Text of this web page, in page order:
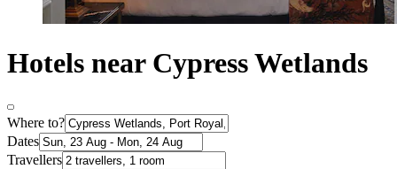
Hotels near Cypress Wetlands
Where to?
Dates
Travellers